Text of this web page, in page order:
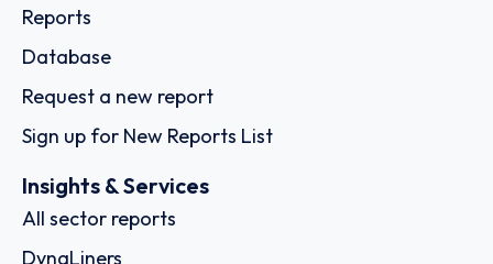
Reports
Database
Request a new report
Sign up for New Reports List
Insights & Services
All sector reports
DynaLiners